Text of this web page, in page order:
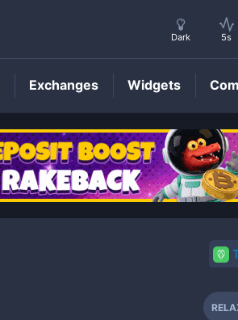
RELAXPrice
Dark 5s
Exchanges Widgets